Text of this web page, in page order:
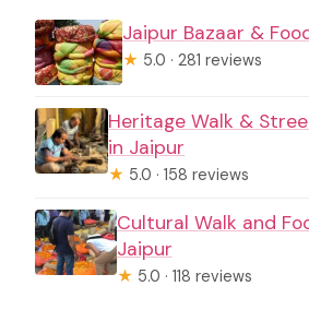
Jaipur Bazaar &
★ 5.0 · 281 reviews
Heritage Walk &
in Jaipur
★ 5.0 · 158 reviews
Cultural Walk and
Jaipur
★ 5.0 · 118 reviews